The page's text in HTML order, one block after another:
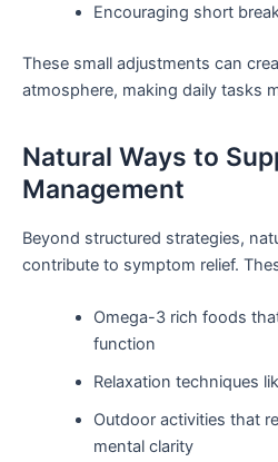
Encouraging short
These small adjustments can
atmosphere, making daily tasks
Natural Ways to
Management
Beyond structured strategies,
contribute to symptom relief.
Omega-3 rich foods
function
Relaxation techniques
Outdoor activities that
mental clarity